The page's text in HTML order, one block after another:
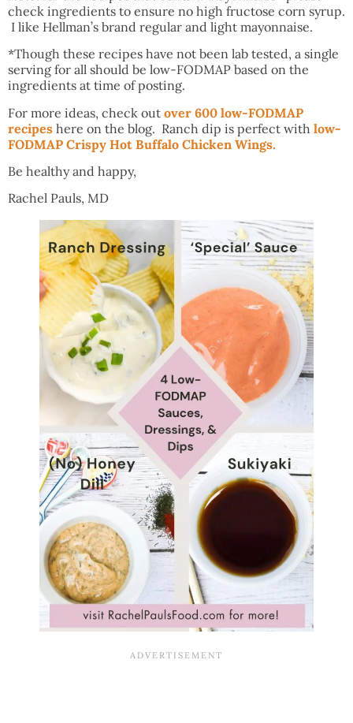
check ingredients to ensure no high fructose corn syrup.
I like Hellman’s brand regular and light mayonnaise.
*Though these recipes have not been lab tested, a single
serving for all should be low-FODMAP based on the
ingredients at time of posting.
For more ideas, check out over 600 low-FODMAP
recipes here on the blog. Ranch dip is perfect with low-
FODMAP Crispy Hot Buffalo Chicken Wings.
Be healthy and happy,
Rachel Pauls, MD